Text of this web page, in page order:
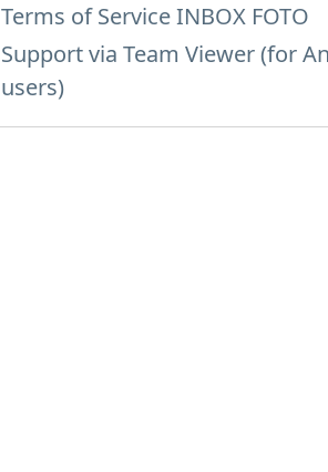
Terms of Service INBOX FOTO
Support via Team Viewer (for
users)